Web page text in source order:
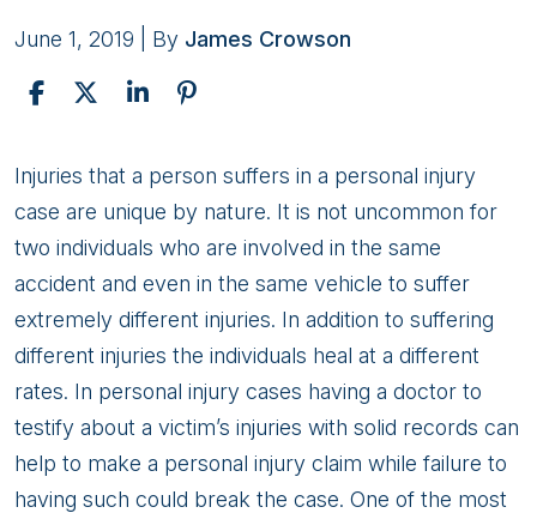
June 1, 2019 | By James Crowson
Personal
Injury
Claims:
Doctors
Injuries that a person suffers in a personal injury
case are unique by nature. It is not uncommon for
two individuals who are involved in the same
accident and even in the same vehicle to suffer
extremely different injuries. In addition to suffering
different injuries the individuals heal at a different
rates. In personal injury cases having a doctor to
testify about a victim’s injuries with solid records can
help to make a personal injury claim while failure to
having such could break the case. One of the most